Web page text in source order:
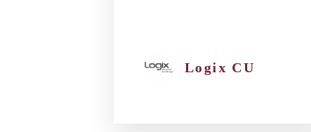
Logix CU